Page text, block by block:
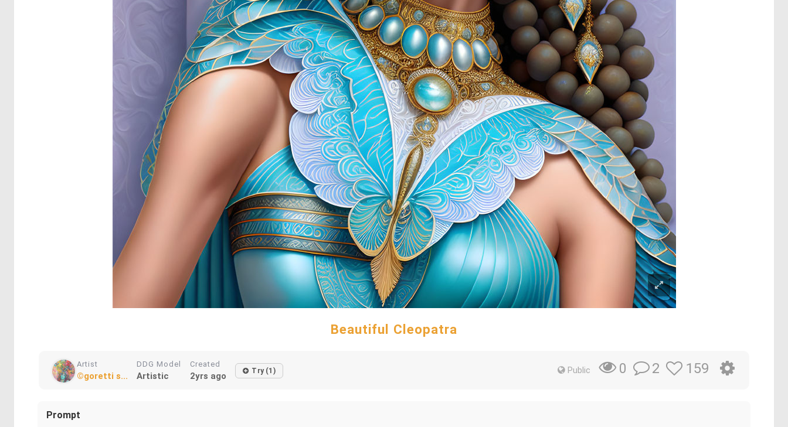
Beautiful Cleopatra
Artist
©goretti s...
DDG Model
Artistic
Created
2yrs ago Try (1) Public 0 2 159
Prompt